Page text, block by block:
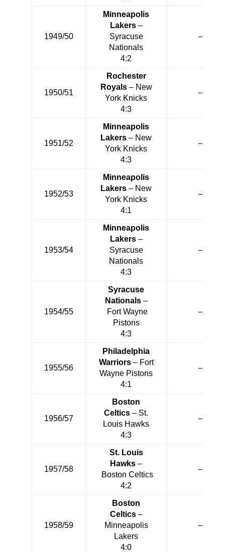
1949/50
Minneapolis
Lakers–
Syracuse
Nationals
4:2
—
1950/51
Rochester
Royals– New
York Knicks
4:3
—
1951/52
Minneapolis
Lakers – New
York Knicks
4:3
—
1952/53
Minneapolis
Lakers – New
York Knicks
4:1
—
1953/54
Minneapolis
Lakers–
Syracuse
Nationals
4:3
—
1954/55
Syracuse
Nationals–
Fort Wayne
Pistons
4:3
—
1955/56
Philadelphia
Warriors– Fort
Wayne Pistons
4:1
—
1956/57
Boston
Celtics – St.
Louis Hawks
4:3
—
1957/58
St. Louis
Hawks –
Boston Celtics
4:2
—
1958/59
Boston
Celtics–
Minneapolis
Lakers
4:0
—